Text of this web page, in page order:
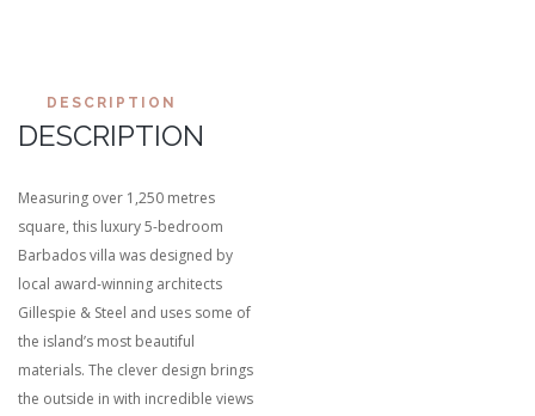
DESCRIPTION
DESCRIPTION
Measuring over 1,250 metres
square, this luxury 5-bedroom
Barbados villa was designed by
local award-winning architects
Gillespie & Steel and uses some of
the island’s most beautiful
materials. The clever design brings
the outside in with incredible views